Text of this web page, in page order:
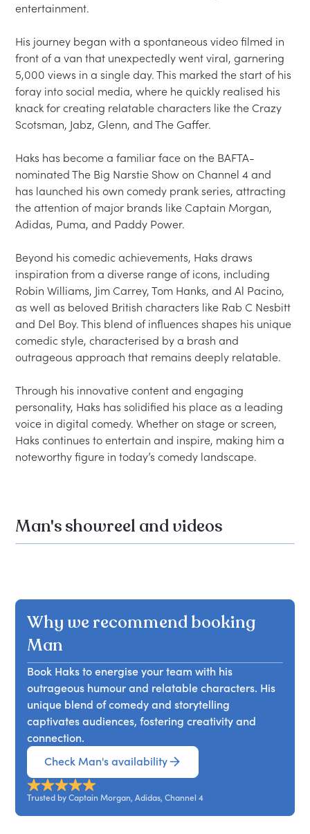
entertainment.
His journey began with a spontaneous video filmed in
front of a van that unexpectedly went viral, garnering
5,000 views in a single day. This marked the start of his
foray into social media, where he quickly realised his
knack for creating relatable characters like the Crazy
Scotsman, Jabz, Glenn, and The Gaffer.
Haks has become a familiar face on the BAFTA-
nominated The Big Narstie Show on Channel 4 and
has launched his own comedy prank series, attracting
the attention of major brands like Captain Morgan,
Adidas, Puma, and Paddy Power.
Beyond his comedic achievements, Haks draws
inspiration from a diverse range of icons, including
Robin Williams, Jim Carrey, Tom Hanks, and Al Pacino,
as well as beloved British characters like Rab C Nesbitt
and Del Boy. This blend of influences shapes his unique
comedic style, characterised by a brash and
outrageous approach that remains deeply relatable.
Through his innovative content and engaging
personality, Haks has solidified his place as a leading
voice in digital comedy. Whether on stage or screen,
Haks continues to entertain and inspire, making him a
Man's showreel and videos
Why we recommend booking
Man
Book Haks to energise your team with his
outrageous humour and relatable characters. His
unique blend of comedy and storytelling
captivates audiences, fostering creativity and
connection.
Check Man's availability
Trusted by Captain Morgan, Adidas, Channel 4